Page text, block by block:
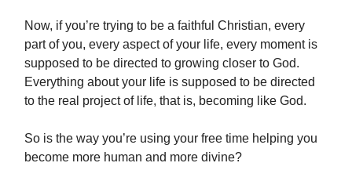
Now, if you’re trying to be a faithful Christian, every
part of you, every aspect of your life, every moment is
supposed to be directed to growing closer to God.
Everything about your life is supposed to be directed
to the real project of life, that is, becoming like God.
So is the way you’re using your free time helping you
become more human and more divine?